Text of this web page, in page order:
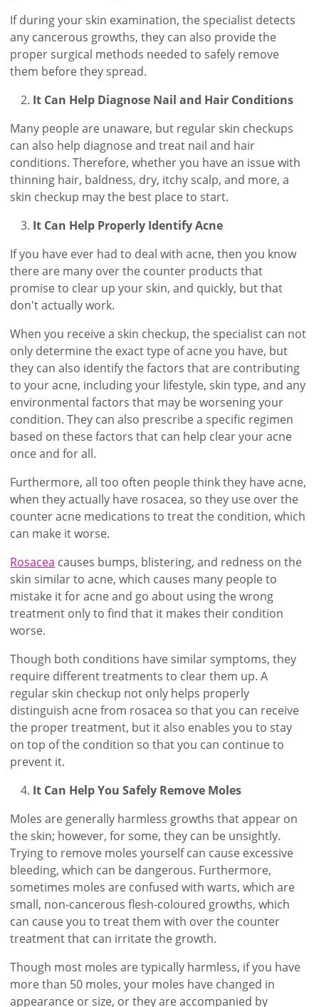
If during your skin examination, the specialist detects
any cancerous growths, they can also provide the
proper surgical methods needed to safely remove
them before they spread.
It Can Help Diagnose Nail and Hair Conditions
Many people are unaware, but regular skin checkups
can also help diagnose and treat nail and hair
conditions. Therefore, whether you have an issue with
thinning hair, baldness, dry, itchy scalp, and more, a
skin checkup may the best place to start.
It Can Help Properly Identify Acne
If you have ever had to deal with acne, then you know
there are many over the counter products that
promise to clear up your skin, and quickly, but that
don't actually work.
When you receive a skin checkup, the specialist can not
only determine the exact type of acne you have, but
they can also identify the factors that are contributing
to your acne, including your lifestyle, skin type, and any
environmental factors that may be worsening your
condition. They can also prescribe a specific regimen
based on these factors that can help clear your acne
once and for all.
Furthermore, all too often people think they have acne,
when they actually have rosacea, so they use over the
counter acne medications to treat the condition, which
can make it worse.
Rosacea causes bumps, blistering, and redness on the
skin similar to acne, which causes many people to
mistake it for acne and go about using the wrong
treatment only to find that it makes their condition
worse.
Though both conditions have similar symptoms, they
require different treatments to clear them up. A
regular skin checkup not only helps properly
distinguish acne from rosacea so that you can receive
the proper treatment, but it also enables you to stay
on top of the condition so that you can continue to
prevent it.
It Can Help You Safely Remove Moles
Moles are generally harmless growths that appear on
the skin; however, for some, they can be unsightly.
Trying to remove moles yourself can cause excessive
bleeding, which can be dangerous. Furthermore,
sometimes moles are confused with warts, which are
small, non-cancerous flesh-coloured growths, which
can cause you to treat them with over the counter
treatment that can irritate the growth.
Though most moles are typically harmless, if you have
more than 50 moles, your moles have changed in
appearance or size, or they are accompanied by